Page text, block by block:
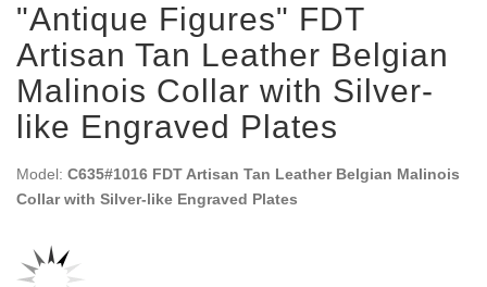
"Antique Figures" FDT
Artisan Tan Leather Belgian
Malinois Collar with Silver-
like Engraved Plates
Model: C635#1016 FDT Artisan Tan Leather Belgian Malinois
Collar with Silver-like Engraved Plates